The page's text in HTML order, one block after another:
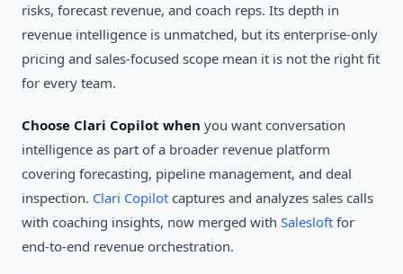
risks, forecast revenue, and coach reps. Its depth in
revenue intelligence is unmatched, but its enterprise-only
pricing and sales-focused scope mean it is not the right fit
for every team.
Choose Clari Copilot when you want conversation
intelligence as part of a broader revenue platform
covering forecasting, pipeline management, and deal
inspection. Clari Copilot captures and analyzes sales calls
with coaching insights, now merged with Salesloft for
end-to-end revenue orchestration.